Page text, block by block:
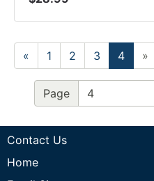
« 1 2 3 4 »
Page
Contact Us
Home